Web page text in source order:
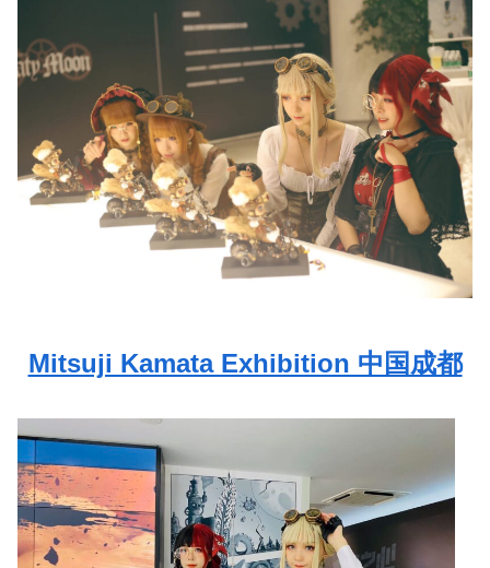
Mitsuji Kamata Exhibition 中国成都